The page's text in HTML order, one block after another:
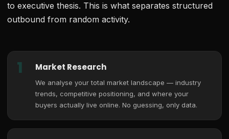
to executive thesis. This is what separates structured
outbound from random activity.
1 Market Research
We analyse your total market landscape — industry
trends, competitive positioning, and where your
buyers actually live online. No guessing, only data.